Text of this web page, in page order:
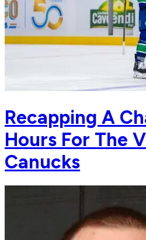
Recapping A
Hours For The
Canucks